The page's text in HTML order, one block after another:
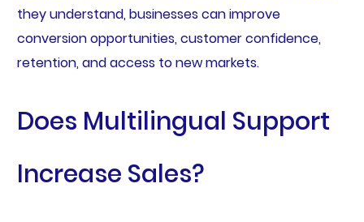
they understand, businesses can improve
conversion opportunities, customer confidence,
retention, and access to new markets.
Does Multilingual Support
Increase Sales?